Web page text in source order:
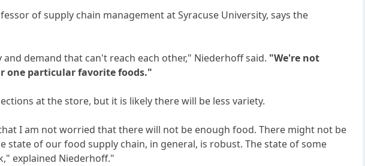
of supply chain management at Syracuse University, says the
demand that can't reach each other," Niederhoff said. "We're not
one particular favorite foods."
at the store, but it is likely there will be less variety.
I am not worried that there will not be enough food. There might not be
of our food supply chain, in general, is robust. The state of some
explained Niederhoff."